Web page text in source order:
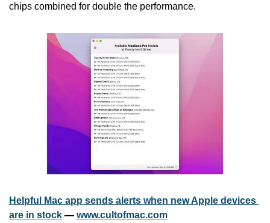
chips combined for double the performance.
Helpful Mac app sends alerts when new Apple devices
are in stock — www.cultofmac.com